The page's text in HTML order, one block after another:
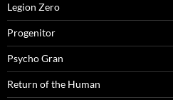
Legion Zero
Progenitor
Psycho Gran
Return of the Human